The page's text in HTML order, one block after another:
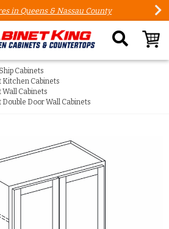
in Queens & Nassau County
Cabinets
Cabinets
Cabinets
Door Wall Cabinets